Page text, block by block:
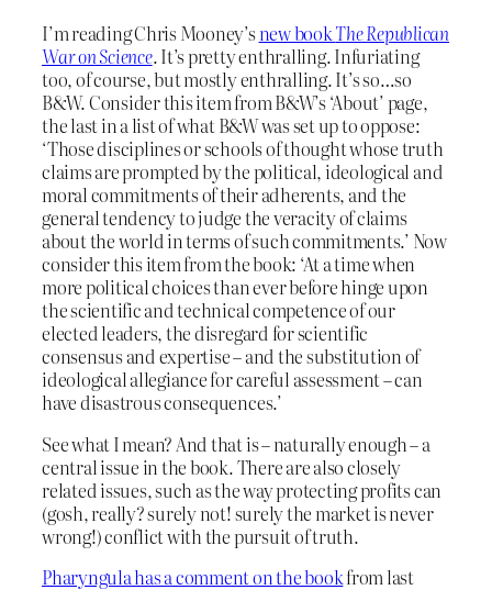
I’m reading Chris Mooney’snew bookThe Republican
War on Science. It’s pretty enthralling. Infuriating
too, of course, but mostly enthralling. It’s so…so
B&W. Consider this item from B&W’s ‘About’ page,
the last in a list of what B&W was set up to oppose:
‘Those disciplines or schools of thought whose truth
claims are prompted by the political, ideological and
moral commitments of their adherents, and the
general tendency to judge the veracity of claims
about the world in terms of such commitments.’ Now
consider this item from the book: ‘At a time when
more political choices than ever before hinge upon
the scientific and technical competence of our
elected leaders, the disregard for scientific
consensus and expertise – and the substitution of
ideological allegiance for careful assessment – can
have disastrous consequences.’
See what I mean? And that is – naturally enough – a
central issue in the book. There are also closely
related issues, such as the way protecting profits can
(gosh, really? surely not! surely the market is never
wrong!) conflict with the pursuit of truth.
Pharyngula has a comment on the bookfrom last